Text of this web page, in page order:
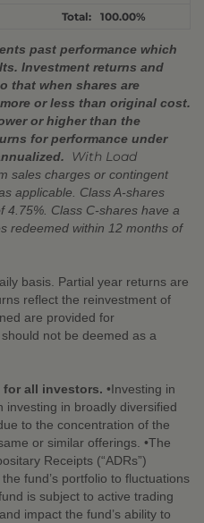
Total: 100.00%
past performance which
Investment returns and
that when shares are
or less than original cost.
or higher than the
for performance under
With Load
sales charges or contingent
applicable. Class A-shares
4.75%. Class C-shares have a
redeemed within 12 months of
basis. Partial year returns are
reflect the reinvestment of
are provided for
not be deemed as a
all investors. •Investing in
investing in broadly diversified
to the concentration of the
or similar offerings. •The
Receipts (“ADRs”)
fund’s portfolio to fluctuations
is subject to active trading
impact the fund’s ability to